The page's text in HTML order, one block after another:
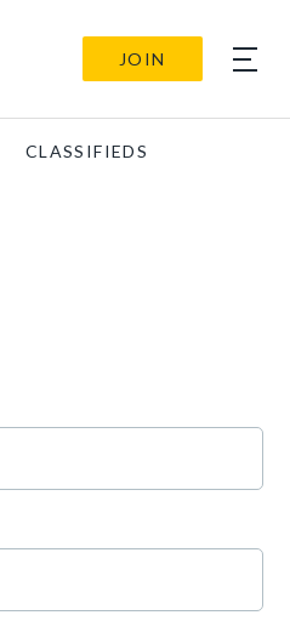
JOIN
CLASSIFIEDS